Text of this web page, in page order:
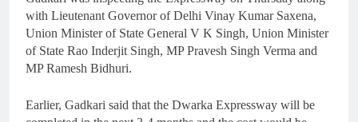
with Lieutenant Governor of Delhi Vinay Kumar Saxena,
Union Minister of State General V K Singh, Union Minister
of State Rao Inderjit Singh, MP Pravesh Singh Verma and
MP Ramesh Bidhuri.
Earlier, Gadkari said that the Dwarka Expressway will be